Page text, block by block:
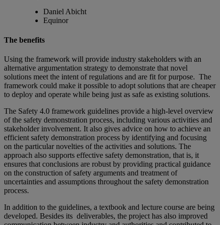
Daniel Abicht
Equinor
The benefits
Using the framework will provide industry stakeholders with an
alternative argumentation strategy to demonstrate that novel
solutions meet the intent of regulations and are fit for purpose. The
framework could make it possible to adopt solutions that are cheaper
to deploy and operate while being just as safe as existing solutions.
The Safety 4.0 framework guidelines provide a high-level overview
of the safety demonstration process, including various activities and
stakeholder involvement. It also gives advice on how to achieve an
efficient safety demonstration process by identifying and focusing
on the particular novelties of the activities and solutions. The
approach also supports effective safety demonstration, that is, it
ensures that conclusions are robust by providing practical guidance
on the construction of safety arguments and treatment of
uncertainties and assumptions throughout the safety demonstration
process.
In addition to the guidelines, a textbook and lecture course are being
developed. Besides its deliverables, the project has also improved